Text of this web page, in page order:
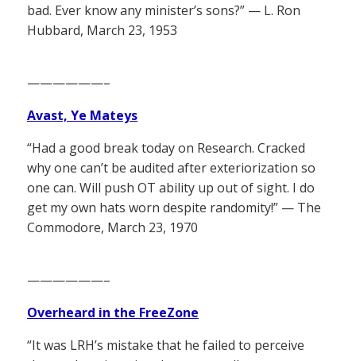
bad. Ever know any minister’s sons?” — L. Ron
Hubbard, March 23, 1953
——————–
Avast, Ye Mateys
“Had a good break today on Research. Cracked
why one can’t be audited after exteriorization so
one can. Will push OT ability up out of sight. I do
get my own hats worn despite randomity!” — The
Commodore, March 23, 1970
——————–
Overheard in the FreeZone
“It was LRH’s mistake that he failed to perceive